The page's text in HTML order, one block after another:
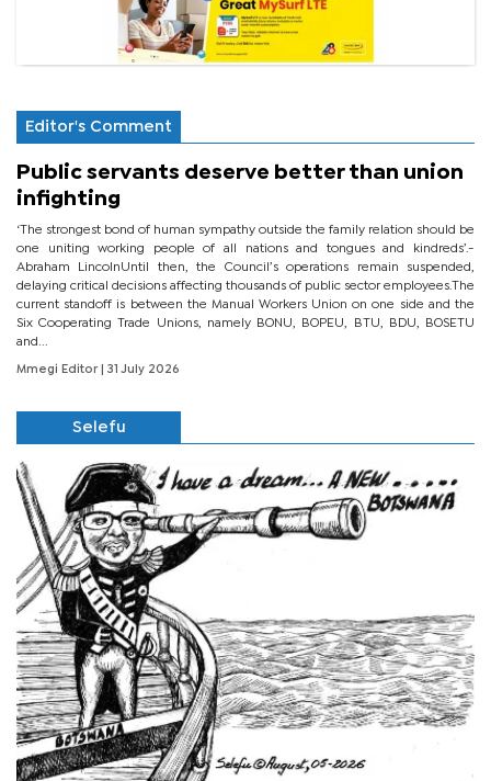
Editor's Comment
Public servants deserve better than union
infighting
‘The strongest bond of human sympathy outside the family relation should be
one uniting working people of all nations and tongues and kindreds’.-
Abraham LincolnUntil then, the Council’s operations remain suspended,
delaying critical decisions affecting thousands of public sector employees.The
current standoff is between the Manual Workers Union on one side and the
Six Cooperating Trade Unions, namely BONU, BOPEU, BTU, BDU, BOSETU
and...
Mmegi Editor | 31 July 2026
Selefu